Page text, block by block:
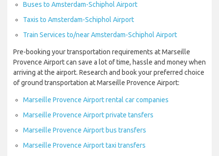
Buses to Amsterdam-Schiphol Airport
Taxis to Amsterdam-Schiphol Airport
Train Services to/near Amsterdam-Schiphol Airport
Pre-booking your transportation requirements at Marseille
Provence Airport can save a lot of time, hassle and money when
arriving at the airport. Research and book your preferred choice
of ground transportation at Marseille Provence Airport:
Marseille Provence Airport rental car companies
Marseille Provence Airport private tansfers
Marseille Provence Airport bus transfers
Marseille Provence Airport taxi transfers